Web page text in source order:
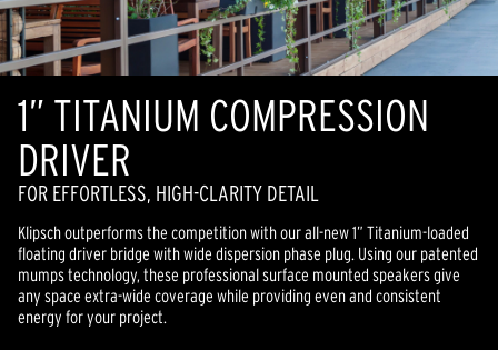
1” TITANIUM COMPRESSION
DRIVER
FOR EFFORTLESS, HIGH-CLARITY DETAIL
Klipsch outperforms the competition with our all-new 1” Titanium-loaded
floating driver bridge with wide dispersion phase plug. Using our patented
mumps technology, these professional surface mounted speakers give
any space extra-wide coverage while providing even and consistent
energy for your project.